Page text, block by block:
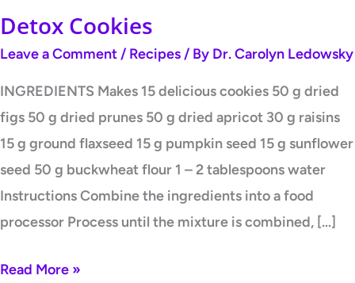
Detox Cookies
Leave a Comment / Recipes / By Dr. Carolyn Ledowsky
INGREDIENTS Makes 15 delicious cookies 50 g dried
figs 50 g dried prunes 50 g dried apricot 30 g raisins
15 g ground flaxseed 15 g pumpkin seed 15 g sunflower
seed 50 g buckwheat flour 1 – 2 tablespoons water
Instructions Combine the ingredients into a food
processor Process until the mixture is combined, […]
Read More »